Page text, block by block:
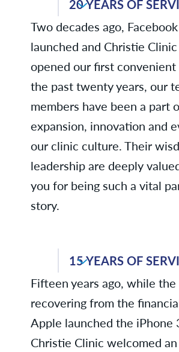
Robin D., Physical
Anita G., Environmental
Joni H., Radiology
Kelli T., Business
Aimee W., Fiscal Services
20 YEARS OF
Two decades ago,
launched and Christie
opened our first
the past twenty years, our
members have been a part
expansion, innovation and
our clinic culture. Their
leadership are deeply
you for being such a vital
story.
Gina B., Dermatology
Acasia H., ENT
Sue K., Health
Management
15 YEARS OF
Fifteen years ago, while
recovering from the
Apple launched the iPhone
Christie Clinic welcomed